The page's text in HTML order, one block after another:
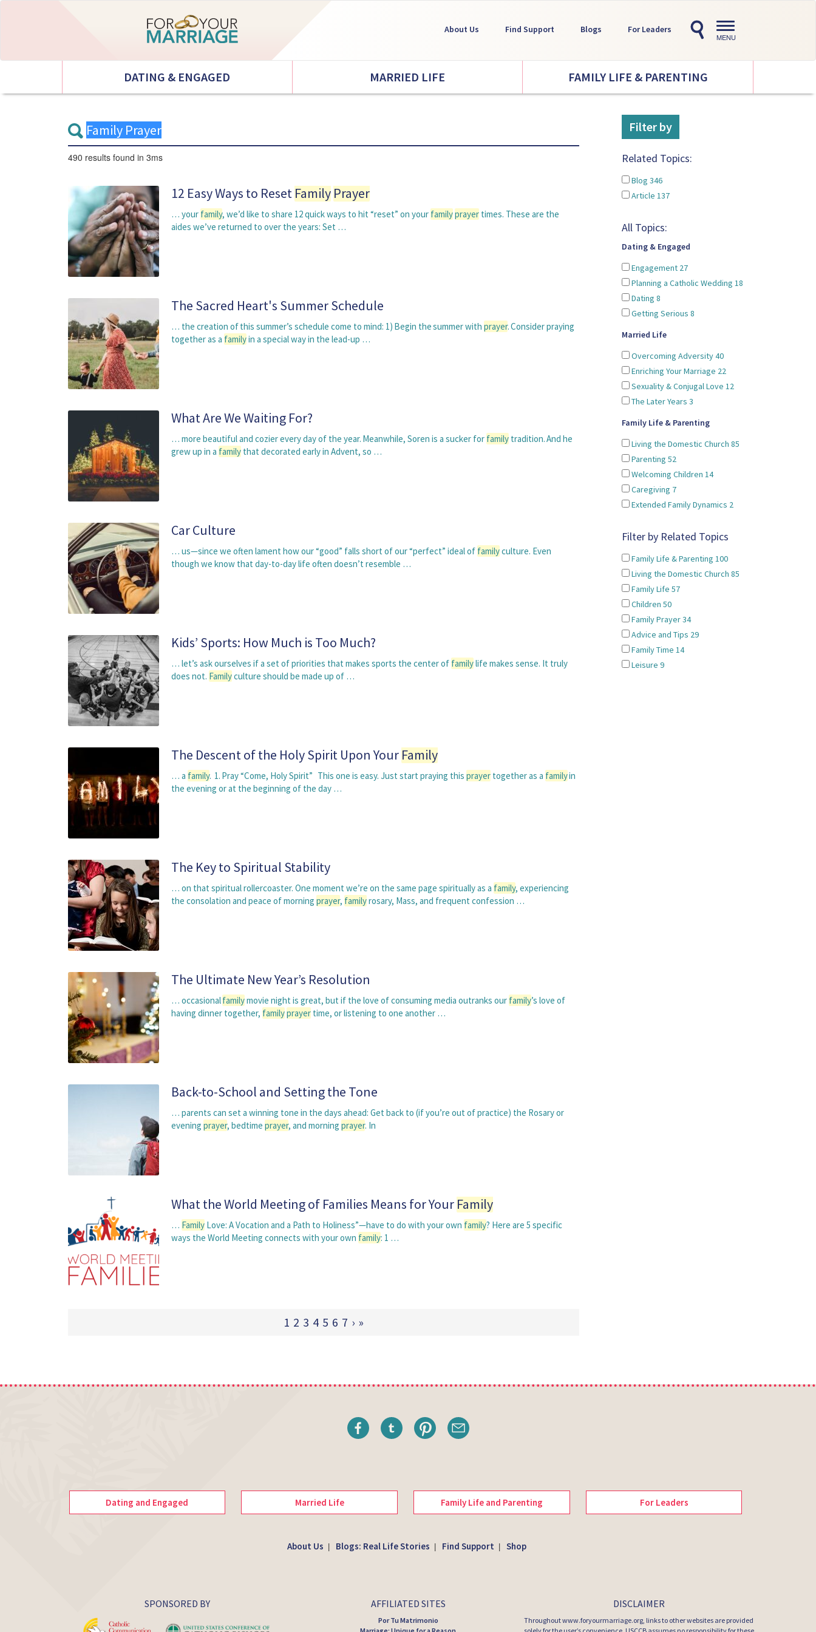
Toggle
navigation
MENU
About Us Find Support Blogs For Leaders
DATING & ENGAGED MARRIED LIFE FAMILY LIFE & PARENTING
490 results found in 3ms
12 Easy Ways to Reset Family Prayer
… your family, we’d like to share 12 quick ways to hit “reset” on your familyprayer times. These are the
aides we’ve returned to over the years: Set …
The Sacred Heart's Summer Schedule
… the creation of this summer’s schedule come to mind: 1) Begin the summer with prayer. Consider praying
together as a familyin a special way in the lead-up …
What Are We Waiting For?
… more beautiful and cozier every day of the year. Meanwhile, Soren is a sucker for family tradition. And he
grew up in a family that decorated early in Advent, so …
Car Culture
… us—since we often lament how our “good” falls short of our “perfect” ideal of familyculture. Even
though we know that day-to-day life often doesn’t resemble …
Kids’ Sports: How Much is Too Much?
… let’s ask ourselves if a set of priorities that makes sports the center of familylife makes sense. It truly
does not. Familyculture should be made up of …
The Descent of the Holy Spirit Upon Your Family
… a family. 1. Pray “Come, Holy Spirit” This one is easy. Just start praying this prayer together as a familyin
the evening or at the beginning of the day …
The Key to Spiritual Stability
… on that spiritual rollercoaster. One moment we’re on the same page spiritually as a family, experiencing
the consolation and peace of morning prayer, familyrosary, Mass, and frequent confession …
The Ultimate New Year’s Resolution
… occasionalfamilymovie night is great, but if the love of consuming media outranks our family’s love of
having dinner together, familyprayer time, or listening to one another …
Back-to-School and Setting the Tone
… parents can set a winning tone in the days ahead: Get back to (if you’re out of practice) the Rosary or
evening prayer, bedtime prayer, and morning prayer. In
What the World Meeting of Families Means for Your Family
… Family Love: A Vocation and a Path to Holiness”—have to do with your own family? Here are 5 specific
ways the World Meeting connects with your own family: 1 …
1 2 3 4 5 6 7 › »
Filter by
Related Topics:
Blog 346
Article 137
All Topics:
Dating & Engaged
Engagement 27
Planning a Catholic Wedding 18
Dating 8
Getting Serious 8
Married Life
Overcoming Adversity40
Enriching Your Marriage 22
Sexuality & Conjugal Love 12
The Later Years 3
Family Life & Parenting
Living the Domestic Church 85
Parenting 52
Welcoming Children 14
Caregiving 7
Extended Family Dynamics 2
Filter by Related Topics
Family Life & Parenting 100
Living the Domestic Church 85
Family Life 57
Children 50
Family Prayer34
Advice and Tips 29
Family Time 14
Leisure 9
Dating and Engaged Married Life Family Life and Parenting For Leaders
About Us Blogs: Real Life Stories Find Support Shop
SPONSORED BY AFFILIATED SITES
Por Tu Matrimonio
DISCLAIMER
Throughout www.foryourmarriage.org, links to other websites are provided